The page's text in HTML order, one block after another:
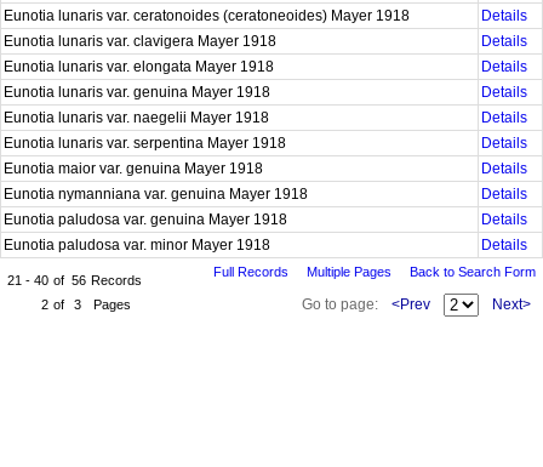
Eunotia lunaris var. ceratonoides (ceratoneoides) Mayer 1918
Details
Eunotia lunaris var. clavigera Mayer 1918
Details
Eunotia lunaris var. elongata Mayer 1918
Details
Eunotia lunaris var. genuina Mayer 1918
Details
Eunotia lunaris var. naegelii Mayer 1918
Details
Eunotia lunaris var. serpentina Mayer 1918
Details
Eunotia maior var. genuina Mayer 1918
Details
Eunotia nymanniana var. genuina Mayer 1918
Details
Eunotia paludosa var. genuina Mayer 1918
Details
Eunotia paludosa var. minor Mayer 1918
Details
21 - 40 of 56 Records
2 of 3 Pages
Full Records Multiple Pages Back to Search Form
Go to page: <Prev Next>